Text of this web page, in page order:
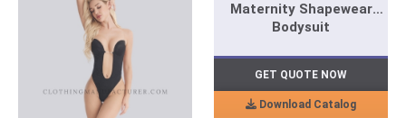
Maternity Shapewear
Bodysuit
GET QUOTE NOW
Download Catalog